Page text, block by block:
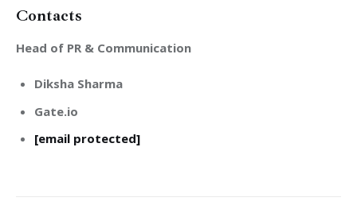
Contacts
Head of PR & Communication
Diksha Sharma
Gate.io
[email protected]